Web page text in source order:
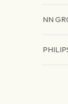
NN